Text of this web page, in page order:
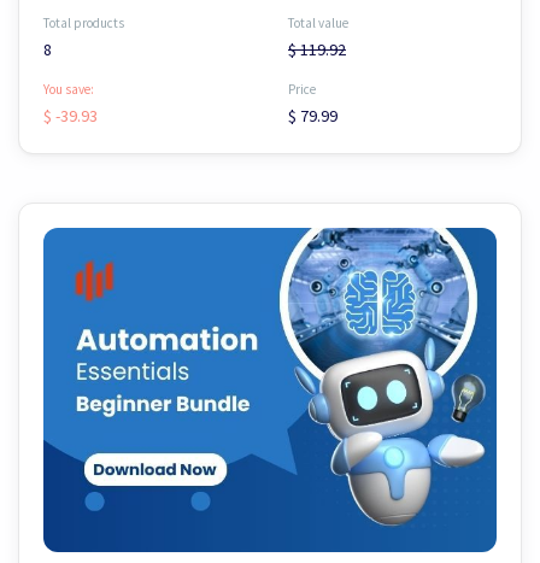
Total products
8
Total value
$ 119.92
You save:
$ -39.93
Price
$ 79.99